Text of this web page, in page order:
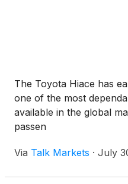
The Toyota Hiace has
one of the most
available in the global
passen
Via Talk Markets · July